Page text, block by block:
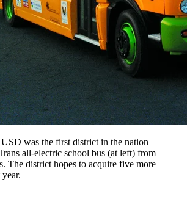
was the first district in the nation
all-electric school bus (at left) from
The district hopes to acquire five more